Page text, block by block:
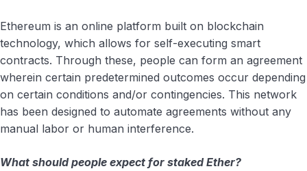
Ethereum is an online platform built on blockchain
technology, which allows for self-executing smart
contracts. Through these, people can form an agreement
wherein certain predetermined outcomes occur depending
on certain conditions and/or contingencies. This network
has been designed to automate agreements without any
manual labor or human interference.
What should people expect for staked Ether?